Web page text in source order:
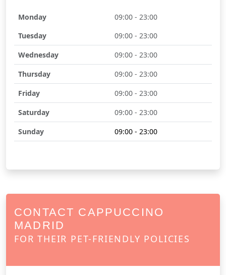
Monday
09:00 - 23:00
Tuesday
09:00 - 23:00
Wednesday
09:00 - 23:00
Thursday
09:00 - 23:00
Friday
09:00 - 23:00
Saturday
09:00 - 23:00
Sunday
09:00 - 23:00
CONTACT CAPPUCCINO
MADRID
FOR THEIR PET-FRIENDLY POLICIES